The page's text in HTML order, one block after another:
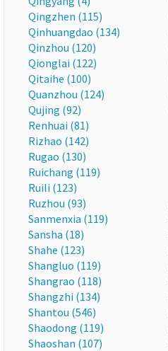
Qingzhen (115)
Qinhuangdao (134)
Qinzhou (120)
Qionglai (122)
Qitaihe (100)
Quanzhou (124)
Qujing (92)
Renhuai (81)
Rizhao (142)
Rugao (130)
Ruichang (119)
Ruili (123)
Ruzhou (93)
Sanmenxia (119)
Sansha (18)
Shahe (123)
Shangluo (119)
Shangrao (118)
Shangzhi (134)
Shantou (546)
Shaodong (119)
Shaoshan (107)